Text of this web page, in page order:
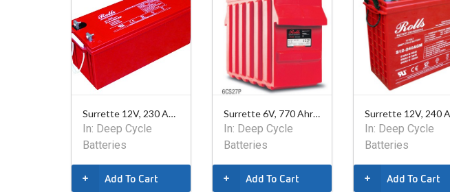
Surrette 12V, 230 Ahr AGM Battery
In: Deep Cycle
Batteries
Add To Cart
Surrette 6V, 770 Ahr Battery
In: Deep Cycle
Batteries
Add To Cart
In: Deep Cycle
Batteries
Add To Cart